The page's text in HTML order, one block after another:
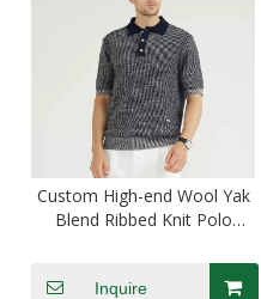
Custom High-end Wool Yak
Blend Ribbed Knit Polo
Inquire